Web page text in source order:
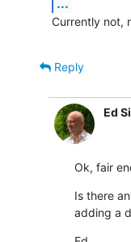
Currently not,
Reply
Ed
Ok, fair
Is there
adding a